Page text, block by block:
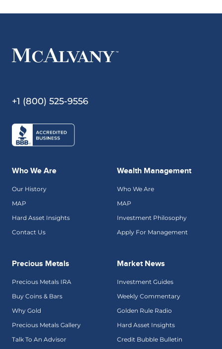
+1 (800) 525-9556
Who We Are
Our History
MAP
Hard Asset Insights
Contact Us
Wealth Management
Who We Are
MAP
Investment Philosophy
Apply For Management
Precious Metals
Precious Metals IRA
Buy Coins & Bars
Why Gold
Precious Metals Gallery
Talk To An Advisor
Market News
Investment Guides
Weekly Commentary
Golden Rule Radio
Hard Asset Insights
Credit Bubble Bulletin